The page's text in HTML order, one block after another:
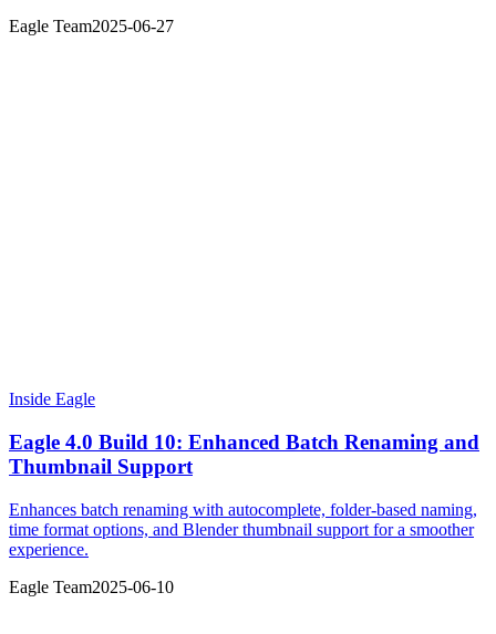
Eagle Team2025-06-27
Inside Eagle
Eagle 4.0 Build 10: Enhanced Batch Renaming and
Thumbnail Support
Enhances batch renaming with autocomplete, folder-based naming,
time format options, and Blender thumbnail support for a smoother
experience.
Eagle Team2025-06-10